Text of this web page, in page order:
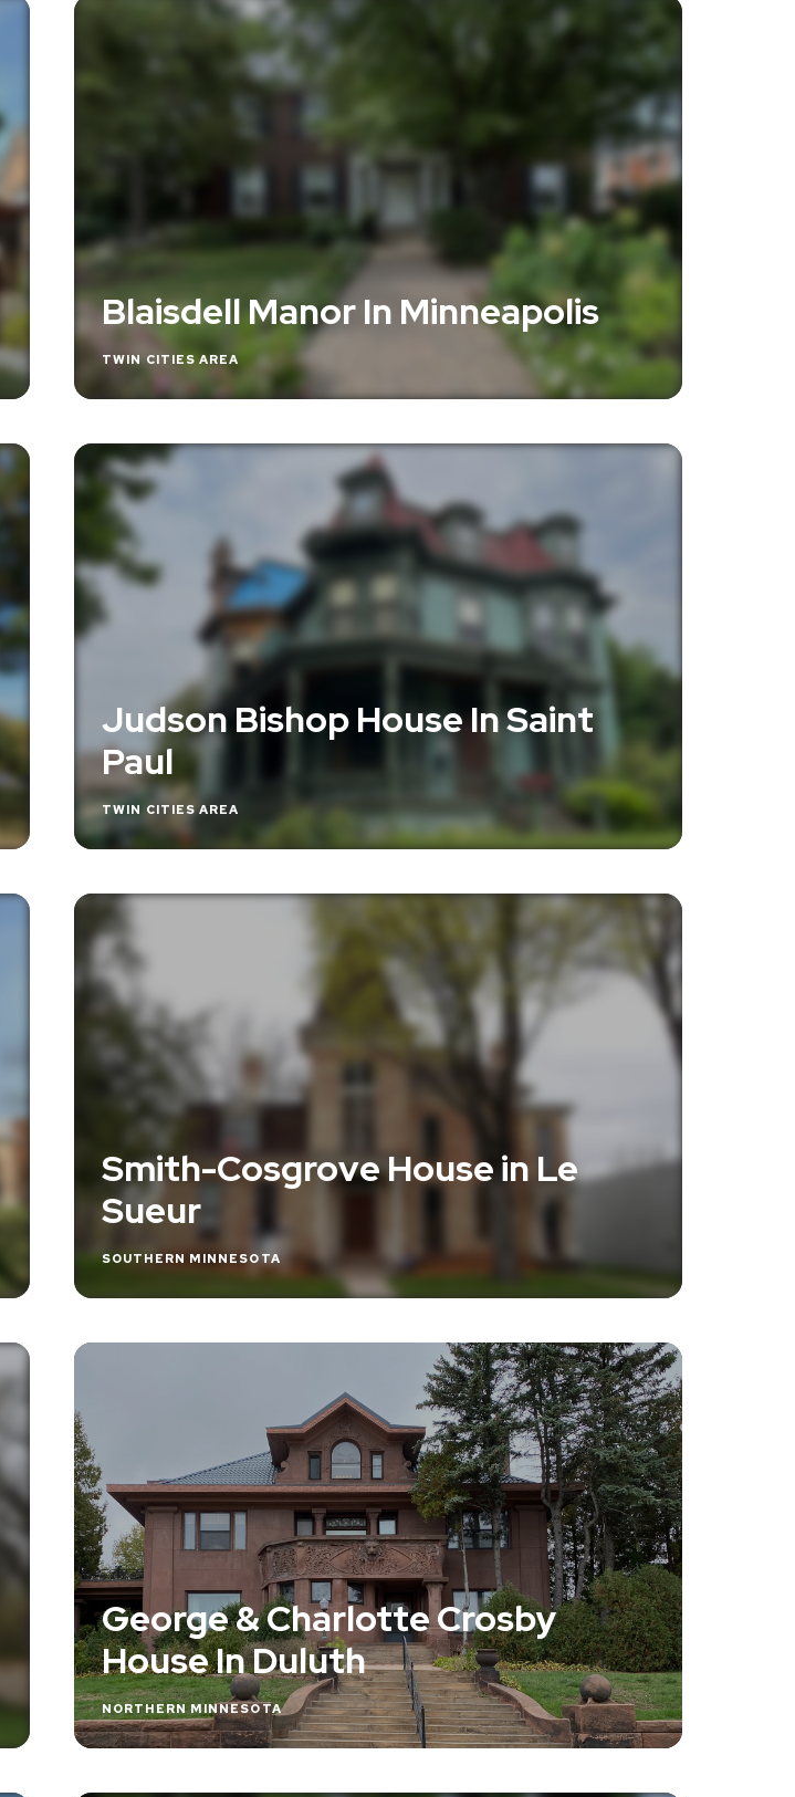
Blaisdell Manor In Minneapolis
TWIN CITIES AREA
Judson Bishop House In Saint
Paul
TWIN CITIES AREA
Smith-Cosgrove House in Le
Sueur
SOUTHERN MINNESOTA
George & Charlotte Crosby
House In Duluth
NORTHERN MINNESOTA